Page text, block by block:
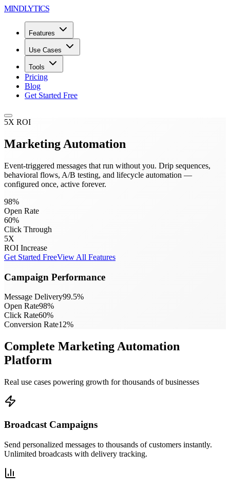
MINDLYTICS
Features
Use Cases
Tools
Pricing
Blog
Get Started Free
5X ROI
Marketing Automation
Event-triggered messages that run without you. Drip sequences,
behavioral flows, A/B testing, and lifecycle automation —
configured once, active forever.
98%
Open Rate
60%
Click Through
5X
ROI Increase
Get Started FreeView All Features
Campaign Performance
Message Delivery99.5%
Open Rate98%
Click Rate60%
Conversion Rate12%
Complete Marketing Automation
Platform
Real use cases powering growth for thousands of businesses
Broadcast Campaigns
Send personalized messages to thousands of customers instantly.
Unlimited broadcasts with delivery tracking.